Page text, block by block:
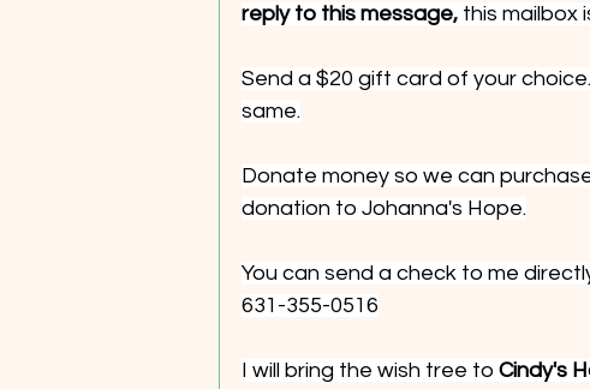
reply to this message, this mailbox
Send a $20 gift card of your
same.
Donate money so we can
donation to Johanna's Hope.
You can send a check to me
631-355-0516
I will bring the wish tree to Cindy's